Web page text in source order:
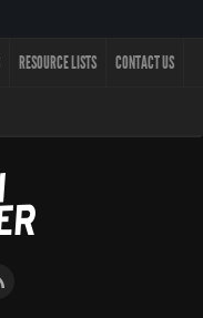
RESOURCE LISTS CONTACT US